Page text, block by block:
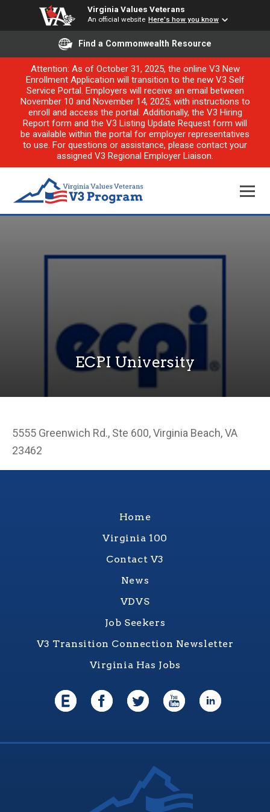
Virginia Values Veterans
An official website Here's how you know
Find a Commonwealth Resource
Attention: As of October 31, 2025, the online V3 New
Enrollment Application will transition to the new V3 Self
Service Portal. Employers will receive an email between
November 10 and November 14, 2025, with instructions to
enroll and access the portal. Additionally, the V3 Hiring
Report form and the V3 Listing Update Request form will
be available within the portal for employer representatives
to use. For questions or assistance, please contact your
assigned V3 Regional Employer Liaison.
ECPI University
5555 Greenwich Rd., Ste 600, Virginia Beach, VA
23462
Home
Virginia 100
Contact V3
News
VDVS
Job Seekers
V3 Transition Connection Newsletter
Virginia Has Jobs